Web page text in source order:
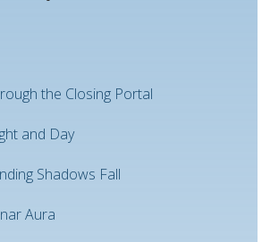
the Closing Portal
and Day
Shadows Fall
Aura